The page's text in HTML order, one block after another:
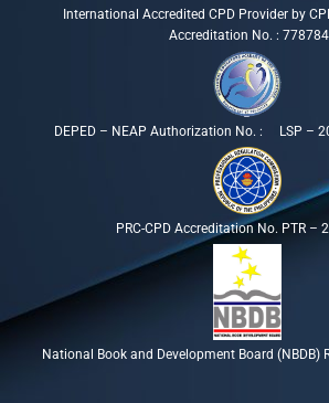
International Accredited CPD Provider by
Accreditation No. : 778784
DEPED – NEAP Authorization No. : LSP –
PRC-CPD Accreditation No. PTR –
National Book and Development Board (NBDB)